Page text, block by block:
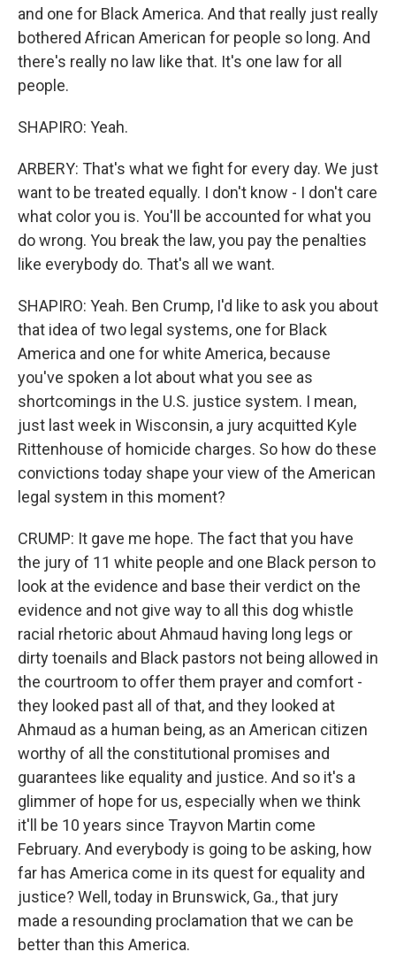
and one for Black America. And that really just really
bothered African American for people so long. And
there's really no law like that. It's one law for all
people.
SHAPIRO: Yeah.
ARBERY: That's what we fight for every day. We just
want to be treated equally. I don't know - I don't care
what color you is. You'll be accounted for what you
do wrong. You break the law, you pay the penalties
like everybody do. That's all we want.
SHAPIRO: Yeah. Ben Crump, I'd like to ask you about
that idea of two legal systems, one for Black
America and one for white America, because
you've spoken a lot about what you see as
shortcomings in the U.S. justice system. I mean,
just last week in Wisconsin, a jury acquitted Kyle
Rittenhouse of homicide charges. So how do these
convictions today shape your view of the American
legal system in this moment?
CRUMP: It gave me hope. The fact that you have
the jury of 11 white people and one Black person to
look at the evidence and base their verdict on the
evidence and not give way to all this dog whistle
racial rhetoric about Ahmaud having long legs or
dirty toenails and Black pastors not being allowed in
the courtroom to offer them prayer and comfort -
they looked past all of that, and they looked at
Ahmaud as a human being, as an American citizen
worthy of all the constitutional promises and
guarantees like equality and justice. And so it's a
glimmer of hope for us, especially when we think
it'll be 10 years since Trayvon Martin come
February. And everybody is going to be asking, how
far has America come in its quest for equality and
justice? Well, today in Brunswick, Ga., that jury
made a resounding proclamation that we can be
better than this America.